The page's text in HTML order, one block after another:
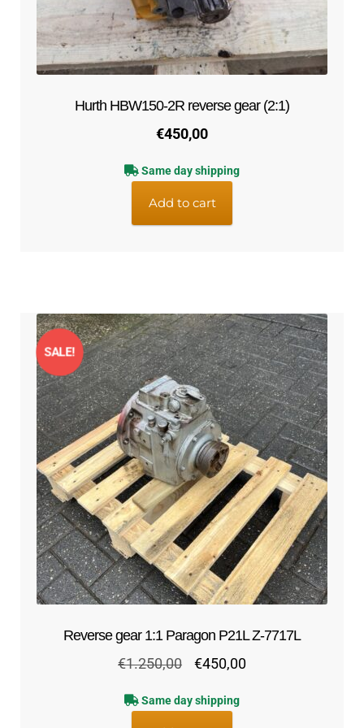
Hurth HBW150-2R reverse gear (2:1)
€450,00
Same day shipping
Add to cart
Reverse gear 1:1 Paragon P21L Z-7717L
SALE!
€1.250,00
Original
was:
€450,00Current
Same day shipping